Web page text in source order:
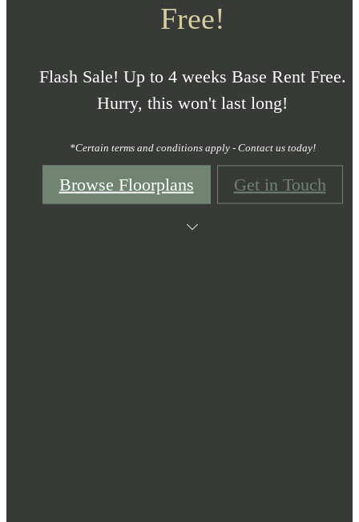
Free!
Flash Sale! Up to 4 weeks Base Rent Free.
Hurry, this won't last long!
*Certain terms and conditions apply - Contact us today!
Browse Floorplans Get in Touch